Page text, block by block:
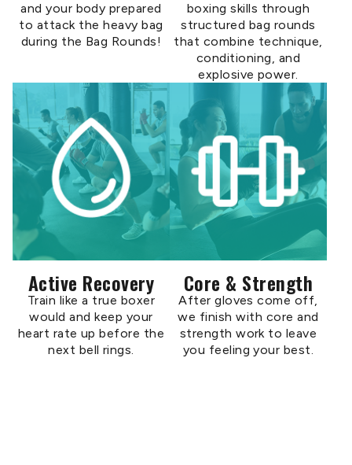
and your body prepared
to attack the heavy bag
during the Bag Rounds!
boxing skills through
structured bag rounds
that combine technique,
conditioning, and
explosive power.
Active Recovery
Train like a true boxer
would and keep your
heart rate up before the
next bell rings.
Core & Strength
After gloves come off,
we finish with core and
strength work to leave
you feeling your best.